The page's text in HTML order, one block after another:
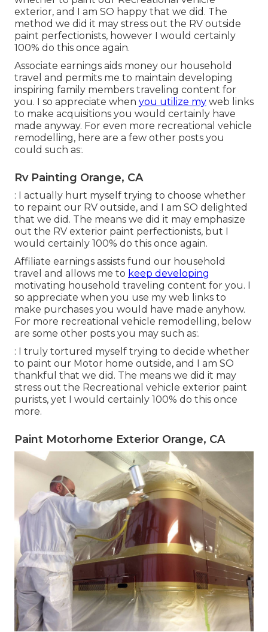
exterior, and I am SO happy that we did. The
method we did it may stress out the RV outside
paint perfectionists, however I would certainly
100% do this once again.
Associate earnings aids money our household
travel and permits me to maintain developing
inspiring family members traveling content for
you. I so appreciate when you utilize my web links
to make acquisitions you would certainly have
made anyway. For even more recreational vehicle
remodelling, here are a few other posts you
could such as:.
Rv Painting Orange, CA
: I actually hurt myself trying to choose whether
to repaint our RV outside, and I am SO delighted
that we did. The means we did it may emphasize
out the RV exterior paint perfectionists, but I
would certainly 100% do this once again.
Affiliate earnings assists fund our household
travel and allows me to keep developing
motivating household traveling content for you. I
so appreciate when you use my web links to
make purchases you would have made anyhow.
For more recreational vehicle remodelling, below
are some other posts you may such as:.
: I truly tortured myself trying to decide whether
to paint our Motor home outside, and I am SO
thankful that we did. The means we did it may
stress out the Recreational vehicle exterior paint
purists, yet I would certainly 100% do this once
more.
Paint Motorhome Exterior Orange, CA